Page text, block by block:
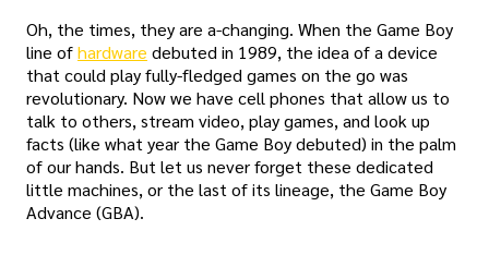
Oh, the times, they are a-changing. When the Game Boy
line ofhardware debuted in 1989, the idea of a device
that could play fully-fledged games on the go was
revolutionary. Now we have cell phones that allow us to
talk to others, stream video, play games, and look up
facts (like what year the Game Boy debuted) in the palm
of our hands. But let us never forget these dedicated
little machines, or the last of its lineage, the Game Boy
Advance (GBA).